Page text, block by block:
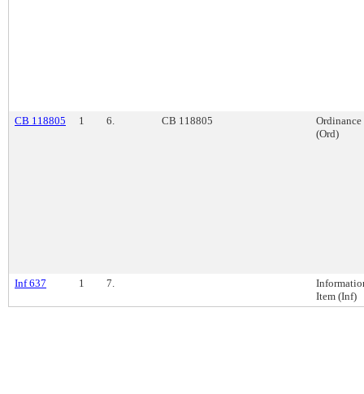
CB 118805 1 6. CB 118805
Ordinance
(Ord)
Inf 637 1 7.
Item (Inf)